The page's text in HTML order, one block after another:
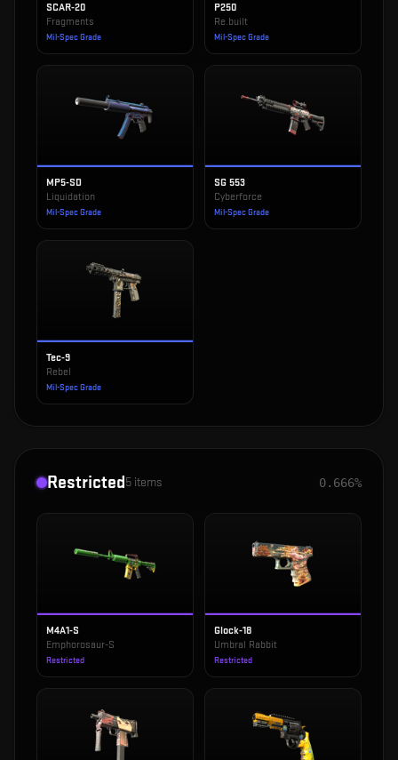
SCAR-20
Fragments
Mil-Spec Grade
P250
Re.built
Mil-Spec Grade
MP5-SD
Liquidation
Mil-Spec Grade
SG 553
Cyberforce
Mil-Spec Grade
Tec-9
Rebel
Mil-Spec Grade
Restricted5 items 0.666%
M4A1-S
Emphorosaur-S
Restricted
Glock-18
Umbral Rabbit
Restricted